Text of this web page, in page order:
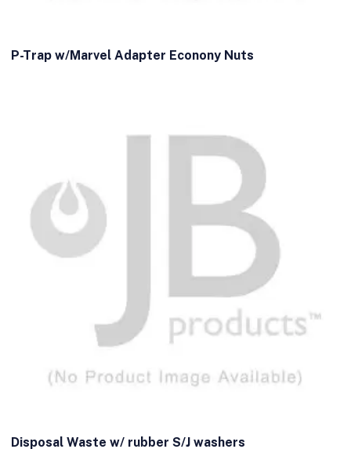
P-Trap w/Marvel Adapter Econony Nuts
Disposal Waste w/ rubber S/J washers